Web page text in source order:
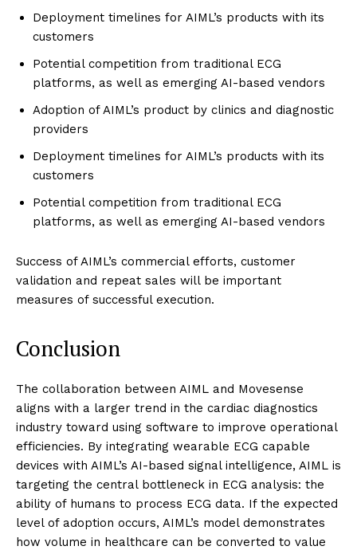
Deployment timelines for AIML’s products with its
customers
Potential competition from traditional ECG
platforms, as well as emerging AI-based vendors
Adoption of AIML’s product by clinics and diagnostic
providers
Deployment timelines for AIML’s products with its
customers
Potential competition from traditional ECG
platforms, as well as emerging AI-based vendors
Success of AIML’s commercial efforts, customer
validation and repeat sales will be important
measures of successful execution.
Conclusion
The collaboration between AIML and Movesense
aligns with a larger trend in the cardiac diagnostics
industry toward using software to improve operational
efficiencies. By integrating wearable ECG capable
devices with AIML’s AI-based signal intelligence, AIML is
targeting the central bottleneck in ECG analysis: the
ability of humans to process ECG data. If the expected
level of adoption occurs, AIML’s model demonstrates
how volume in healthcare can be converted to value